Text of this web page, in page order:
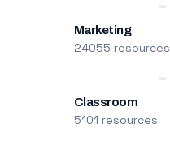
Marketing
24055 resources
Classroom
5101 resources